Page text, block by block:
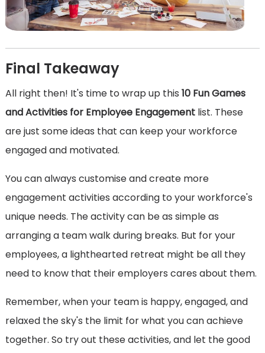
Final Takeaway
All right then! It's time to wrap up this 10 Fun Games
and Activities for Employee Engagementlist. These
are just some ideas that can keep your workforce
engaged and motivated.
You can always customise and create more
engagement activities according to your workforce's
unique needs. The activity can be as simple as
arranging a team walk during breaks. But for your
employees, a lighthearted retreat might be all they
need to know that their employers cares about them.
Remember, when your team is happy, engaged, and
relaxed the sky's the limit for what you can achieve
together. So try out these activities, and let the good